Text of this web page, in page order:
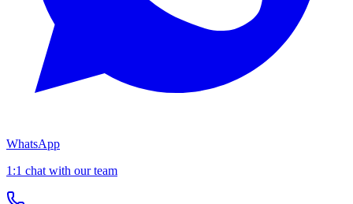
WhatsApp
1:1 chat with our team